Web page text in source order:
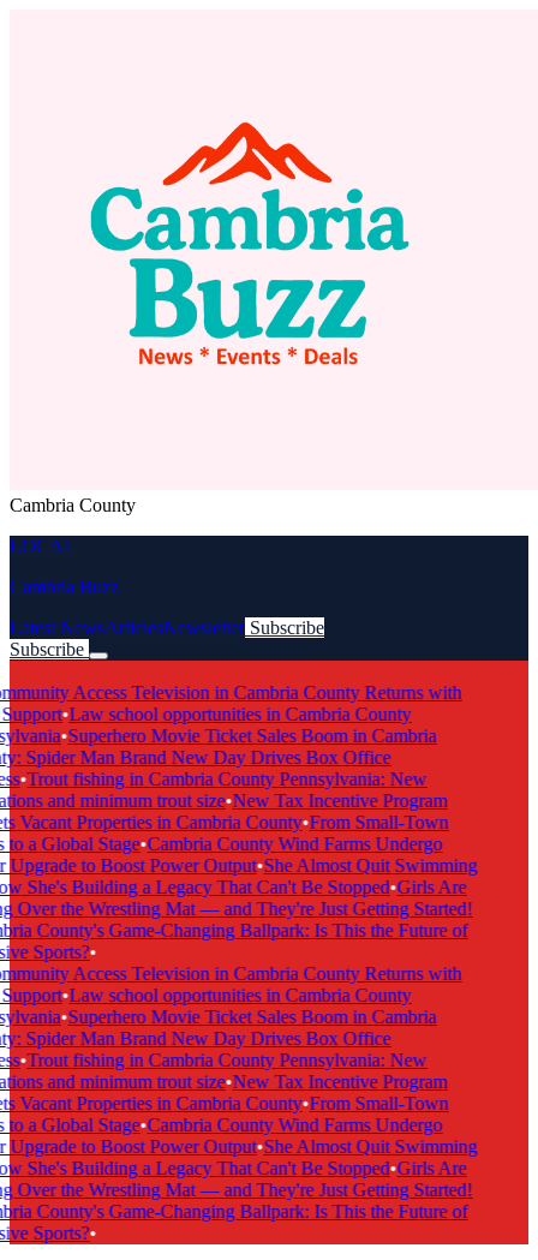
Cambria County
LOCAL
Cambria Buzz
Latest NewsArticlesNewsletter Subscribe
Subscribe
Access Television in Cambria County Returns with
•Law school opportunities in Cambria County
•Superhero Movie Ticket Sales Boom in Cambria
Spider Man Brand New Day Drives Box Office
•Trout fishing in Cambria County Pennsylvania: New
and minimum trout size•New Tax Incentive Program
Vacant Properties in Cambria County•From Small-Town
a Global Stage•Cambria County Wind Farms Undergo
to Boost Power Output•She Almost Quit Swimming
She's Building a Legacy That Can't Be Stopped•Girls Are
Over the Wrestling Mat — and They're Just Getting Started!
County's Game-Changing Ballpark: Is This the Future of
Sports?•
Access Television in Cambria County Returns with
•Law school opportunities in Cambria County
•Superhero Movie Ticket Sales Boom in Cambria
Spider Man Brand New Day Drives Box Office
•Trout fishing in Cambria County Pennsylvania: New
and minimum trout size•New Tax Incentive Program
Vacant Properties in Cambria County•From Small-Town
a Global Stage•Cambria County Wind Farms Undergo
to Boost Power Output•She Almost Quit Swimming
She's Building a Legacy That Can't Be Stopped•Girls Are
Over the Wrestling Mat — and They're Just Getting Started!
County's Game-Changing Ballpark: Is This the Future of
Sports?•